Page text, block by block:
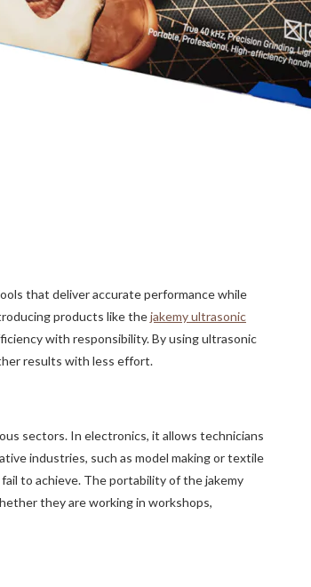
that deliver accurate performance while
products like thejakemy ultrasonic
with responsibility. By using ultrasonic
results with less effort.
sectors. In electronics, it allows technicians
industries, such as model making or textile
to achieve. The portability of the jakemy
they are working in workshops,